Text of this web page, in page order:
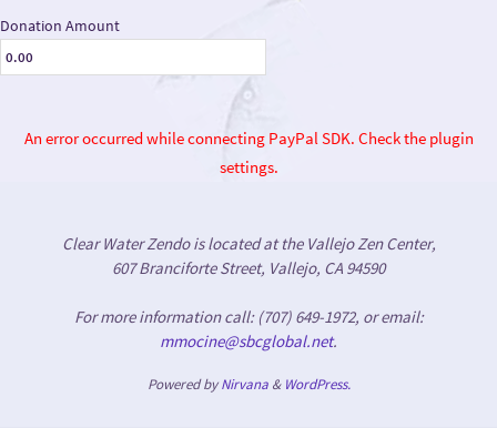
Donation Amount
An error occurred while connecting PayPal SDK. Check the plugin
settings.
Clear Water Zendo is located at the Vallejo Zen Center,
607 Branciforte Street, Vallejo, CA 94590
For more information call: (707) 649-1972, or email:
mmocine@sbcglobal.net.
Powered byNirvana& WordPress.